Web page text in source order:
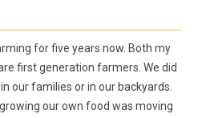
for five years now. Both my
first generation farmers. We did
our families or in our backyards.
our own food was moving